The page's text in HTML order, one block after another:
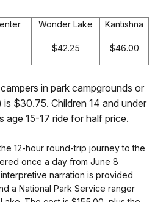
Wonder Lake Kantishna
$42.25 $46.00
in park campgrounds or
$30.75. Children 14 and under
age 15-17 ride for half price.
12-hour round-trip journey to the
once a day from June 8
narration is provided
a National Park Service ranger